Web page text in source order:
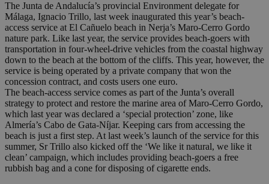
The Junta de Andalucía’s provincial Environment delegate for
Málaga, Ignacio Trillo, last week inaugurated this year’s beach-
access service at El Cañuelo beach in Nerja’s Maro-Cerro Gordo
nature park. Like last year, the service provides beach-goers with
transportation in four-wheel-drive vehicles from the coastal highway
down to the beach at the bottom of the cliffs. This year, however, the
service is being operated by a private company that won the
concession contract, and costs users one euro.
The beach-access service comes as part of the Junta’s overall
strategy to protect and restore the marine area of Maro-Cerro Gordo,
which last year was declared a ‘special protection’ zone, like
Almería’s Cabo de Gata-Níjar. Keeping cars from accessing the
beach is just a first step. At last week’s launch of the service for this
summer, Sr Trillo also kicked off the ‘We like it natural, we like it
clean’ campaign, which includes providing beach-goers a free
rubbish bag and a cone for disposing of cigarette ends.